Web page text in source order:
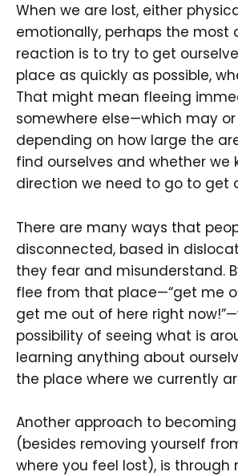
When we are lost, either
emotionally, perhaps the most
reaction is to try to get
place as quickly as possible,
That might mean fleeing
somewhere else—which may
depending on how large the
find ourselves and whether we
direction we need to go to get
There are many ways that
disconnected, based in
they fear and misunderstand.
flee from that place—“get me
get me out of here right
possibility of seeing what is
learning anything about
the place where we currently
Another approach to
(besides removing yourself
where you feel lost), is through